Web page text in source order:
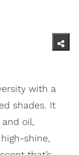
with a
shades. It
oil,
shine,